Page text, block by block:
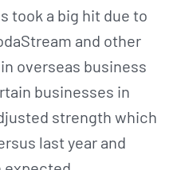
took a big hit due to
and other
overseas business
businesses in
strength which
last year and